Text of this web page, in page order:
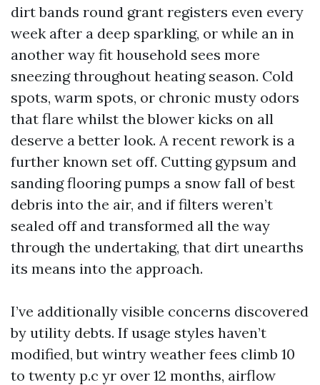
dirt bands round grant registers even every
week after a deep sparkling, or while an in
another way fit household sees more
sneezing throughout heating season. Cold
spots, warm spots, or chronic musty odors
that flare whilst the blower kicks on all
deserve a better look. A recent rework is a
further known set off. Cutting gypsum and
sanding flooring pumps a snow fall of best
debris into the air, and if filters weren’t
sealed off and transformed all the way
through the undertaking, that dirt unearths
its means into the approach.
I’ve additionally visible concerns discovered
by utility debts. If usage styles haven’t
modified, but wintry weather fees climb 10
to twenty p.c yr over 12 months, airflow